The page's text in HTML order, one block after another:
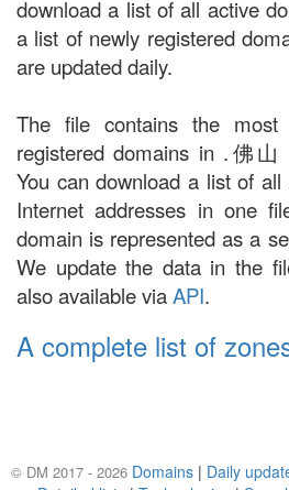
download a list of all active
a list of newly registered
are updated daily.
The file contains the
registered domains in .佛山
You can download a list of
Internet addresses in one
domain is represented as a
We update the data in the
also available viaAPI.
A complete list of
© DM 2017 - 2026 Domains | Daily